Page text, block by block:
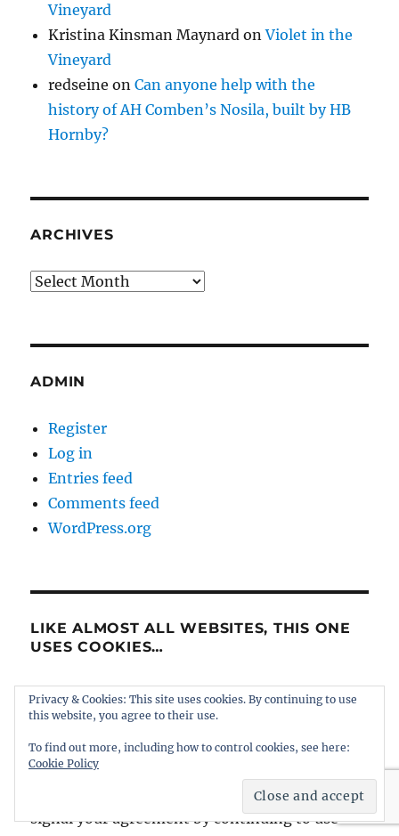
Vineyard
Kristina Kinsman Maynard onViolet in the
Vineyard
redseine onCan anyone help with the
history of AH Comben’s Nosila, built by HB
Hornby?
ARCHIVES
Archives
ADMIN
Register
Log in
Entries feed
Comments feed
WordPress.org
LIKE ALMOST ALL WEBSITES, THIS ONE
USES COOKIES…
... a couple that are to do with the adverts,
another one links to Facebook, and a statistics
counter tells us how many people see the site
and where they go afterwards. Hopefully they
won't give cause for concern, and you will
signal your agreement by continuing to use
Privacy & Cookies: This site uses cookies. By continuing to use
this website, you agree to their use.
To find out more, including how to control cookies, see here:
Cookie Policy